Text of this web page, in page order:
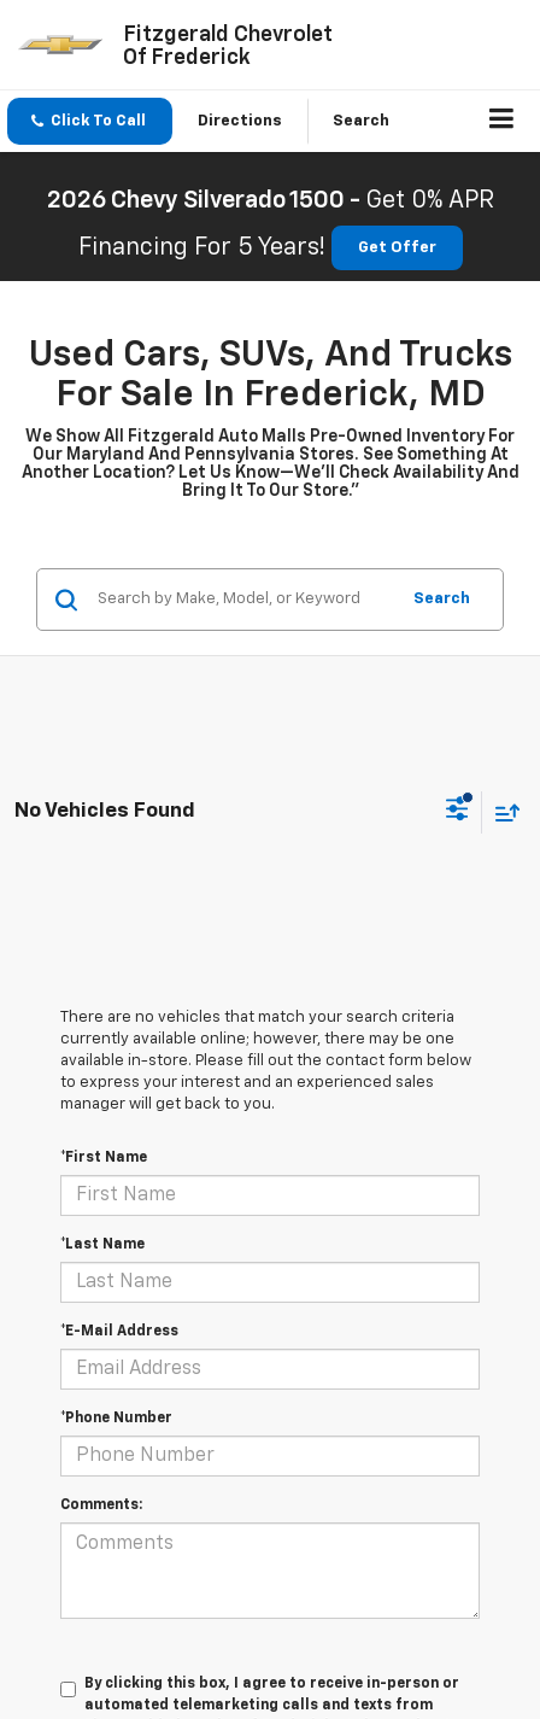
Fitzgerald Chevrolet
Of Frederick
Click To Call Directions Search
2026 Chevy Silverado 1500 - Get 0% APR
Financing For 5 Years!
Get Offer
Used Cars, SUVs, And Trucks
For Sale In Frederick, MD
We Show All Fitzgerald Auto Malls Pre-Owned Inventory For
Our Maryland And Pennsylvania Stores. See Something At
Another Location? Let Us Know—We’ll Check Availability And
Bring It To Our Store.”
Search
No Vehicles Found
There are no vehicles that match your search criteria
currently available online; however, there may be one
available in-store. Please fill out the contact form below
to express your interest and an experienced sales
manager will get back to you.
*First Name
*Last Name
*E-Mail Address
*Phone Number
Comments:
By clicking this box, I agree to receive in-person or
automated telemarketing calls and texts from